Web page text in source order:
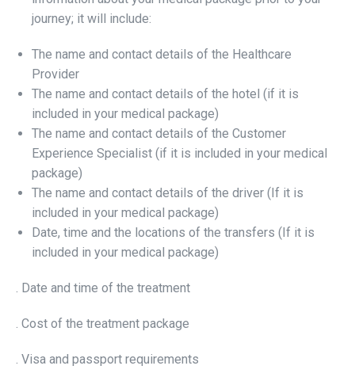
journey; it will include:
The name and contact details of the Healthcare
Provider
The name and contact details of the hotel (if it is
included in your medical package)
The name and contact details of the Customer
Experience Specialist (if it is included in your medical
package)
The name and contact details of the driver (If it is
included in your medical package)
Date, time and the locations of the transfers (If it is
included in your medical package)
. Date and time of the treatment
. Cost of the treatment package
. Visa and passport requirements